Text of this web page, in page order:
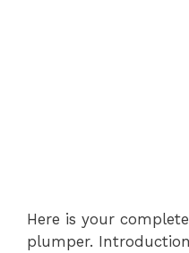
Here is your
plumper.